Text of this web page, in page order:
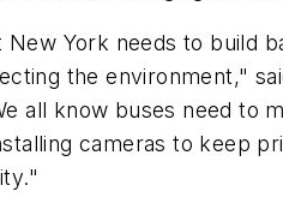
York needs to build
the environment,"
all know buses need
cameras to keep